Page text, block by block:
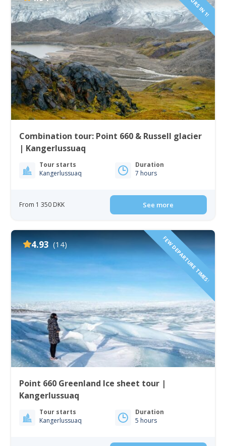
Combination tour: Point 660 & Russell glacier
| Kangerlussuaq
Tour starts
Kangerlussuaq
Duration
7 hours
From 1 350 DKK See more
4.93 (14) FEW DEPARTURE TIMES!
Point 660 Greenland Ice sheet tour |
Kangerlussuaq
Tour starts
Kangerlussuaq
Duration
5 hours